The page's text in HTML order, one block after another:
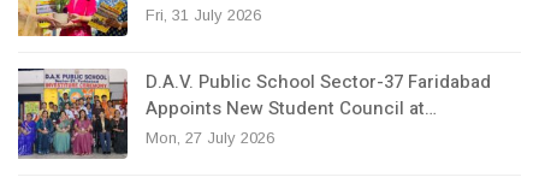
Fri, 31 July 2026
D.A.V. Public School Sector-37 Faridabad
Appoints New Student Council at…
Mon, 27 July 2026